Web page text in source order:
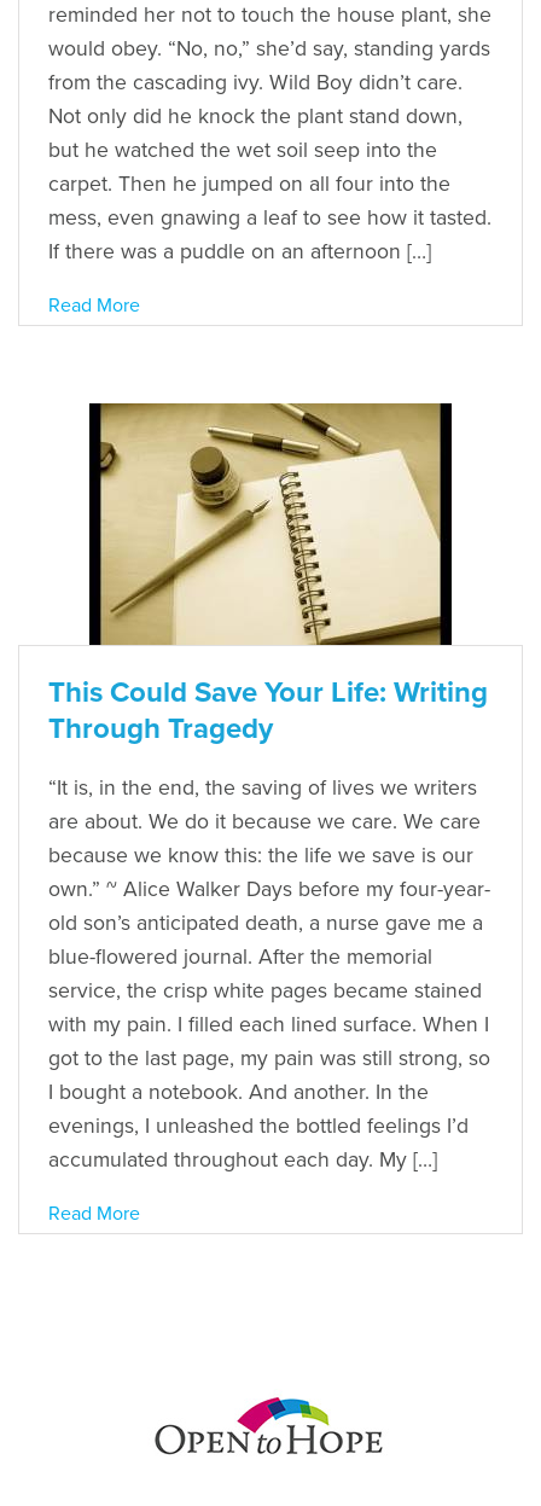
reminded her not to touch the house plant, she
would obey. “No, no,” she’d say, standing yards
from the cascading ivy. Wild Boy didn’t care.
Not only did he knock the plant stand down,
but he watched the wet soil seep into the
carpet. Then he jumped on all four into the
mess, even gnawing a leaf to see how it tasted.
If there was a puddle on an afternoon […]
Read More
This Could Save Your Life: Writing
Through Tragedy
“It is, in the end, the saving of lives we writers
are about. We do it because we care. We care
because we know this: the life we save is our
own.” ~ Alice Walker Days before my four-year-
old son’s anticipated death, a nurse gave me a
blue-flowered journal. After the memorial
service, the crisp white pages became stained
with my pain. I filled each lined surface. When I
got to the last page, my pain was still strong, so
I bought a notebook. And another. In the
evenings, I unleashed the bottled feelings I’d
accumulated throughout each day. My […]
Read More